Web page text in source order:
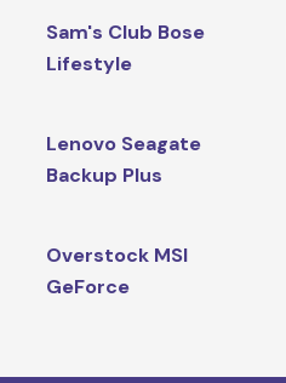
Sam's Club Bose
Lifestyle
Lenovo Seagate
Backup Plus
Overstock MSI
GeForce